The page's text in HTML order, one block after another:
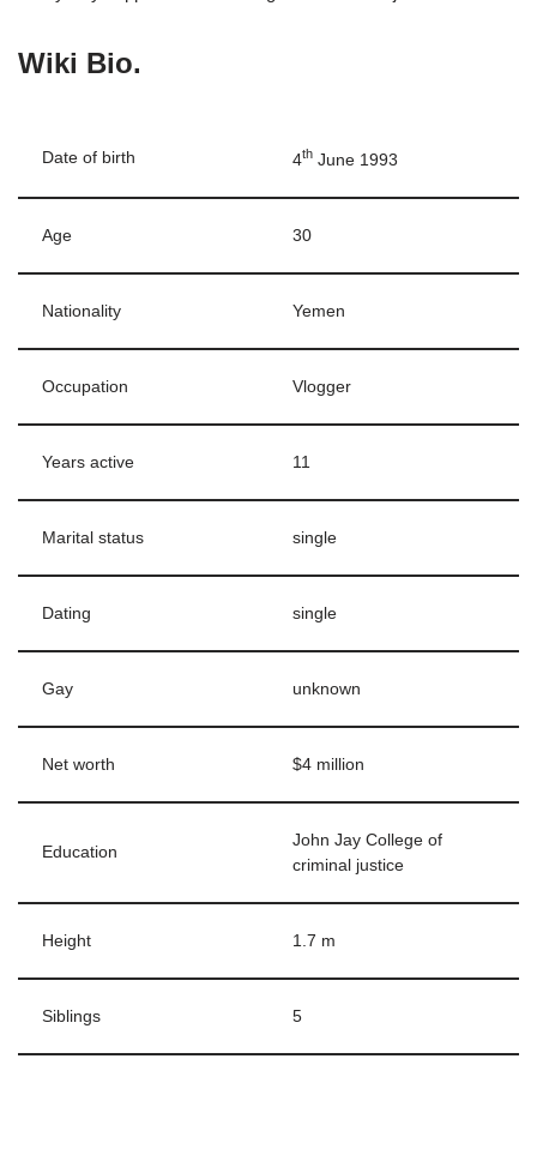
Wiki Bio.
Date of birth 4th June 1993
Age 30
Nationality Yemen
Occupation Vlogger
Years active 11
Marital status single
Dating single
Gay unknown
Net worth $4 million
Education
John Jay College of
criminal justice
Height 1.7 m
Siblings 5